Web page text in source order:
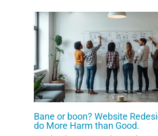
Bane or boon? Website
do More Harm than Good.